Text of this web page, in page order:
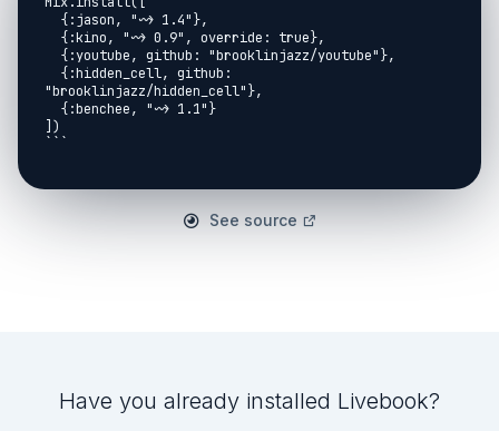
See source
Have you already installed Livebook?